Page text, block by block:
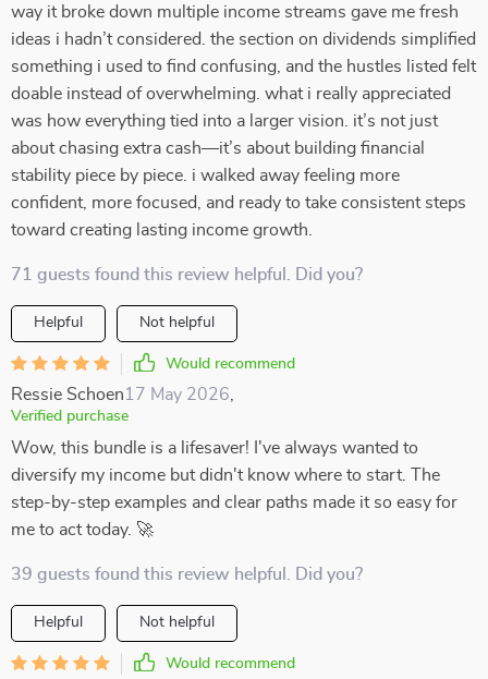
way it broke down multiple income streams gave me fresh
ideas i hadn’t considered. the section on dividends simplified
something i used to find confusing, and the hustles listed felt
doable instead of overwhelming. what i really appreciated
was how everything tied into a larger vision. it’s not just
about chasing extra cash—it’s about building financial
stability piece by piece. i walked away feeling more
confident, more focused, and ready to take consistent steps
toward creating lasting income growth.
71 guests found this review helpful. Did you?
Helpful Not helpful
Would recommend
Ressie Schoen17 May 2026
Verified purchase
Wow, this bundle is a lifesaver! I've always wanted to
diversify my income but didn't know where to start. The
step-by-step examples and clear paths made it so easy for
me to act today. 🚀
39 guests found this review helpful. Did you?
Helpful Not helpful
Would recommend